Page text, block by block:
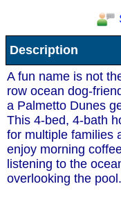
Receive Special
Description
A fun name is not
row ocean dog-
a Palmetto Dunes
This 4-bed, 4-bath
for multiple families
enjoy morning
listening to the
overlooking the pool.